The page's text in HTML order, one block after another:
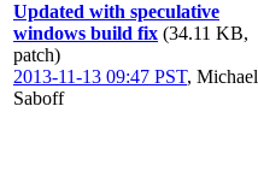
Updated with speculative
windows build fix (34.11 KB,
patch)
2013-11-13 09:47 PST, Michael
Saboff